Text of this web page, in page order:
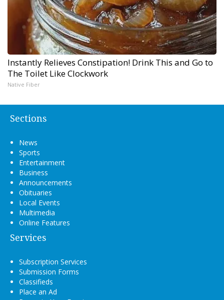
Instantly Relieves Constipation! Drink This and Go to
The Toilet Like Clockwork
Native Fiber
Sections
News
Sports
Entertainment
Business
Announcements
Obituaries
Local Events
Multimedia
Online Features
Services
Subscription Services
Submission Forms
Classifieds
Place an Ad